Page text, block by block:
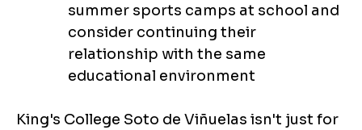
summer sports camps at school and
consider continuing their
relationship with the same
educational environment
King's College Soto de Viñuelas isn't just for